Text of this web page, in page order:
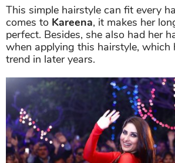
This simple hairstyle can fit every
comes to Kareena, it makes her
perfect. Besides, she also had her
when applying this hairstyle, which
trend in later years.